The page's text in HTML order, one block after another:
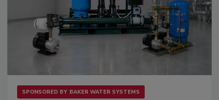
SPONSORED BY BAKER WATER SYSTEMS